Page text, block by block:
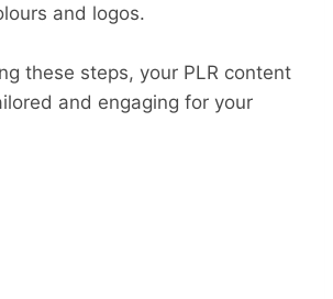
and logos.
these steps, your PLR content
and engaging for your